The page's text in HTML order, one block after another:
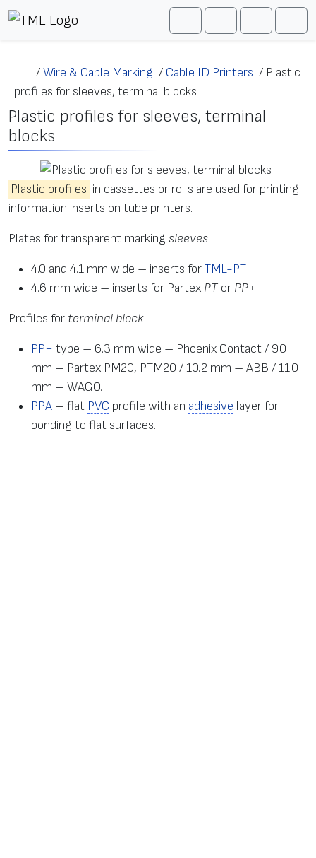
Skip to content
SearchAccountCart
/Wire & Cable Marking / Cable ID Printers / Plastic
profiles for sleeves, terminal blocks
Plastic profiles for sleeves, terminal
blocks
Plastic profiles in cassettes or rolls are used for printing
information inserts on tube printers.
Plates for transparent marking sleeves:
4.0 and 4.1 mm wide – inserts forTML-PT
4.6 mm wide – inserts for Partex PT or PP+
Profiles for terminal block:
PP+ type – 6.3 mm wide – Phoenix Contact / 9.0
mm – Partex PM20, PTM20 / 10.2 mm – ABB / 11.0
mm – WAGO.
PPA – flat PVC profile with an adhesive layer for
bonding to flat surfaces.